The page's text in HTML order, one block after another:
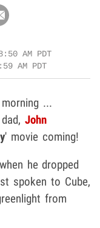
AM PDT
AM PDT
...
John
' movie coming!
he dropped
spoken to Cube,
from